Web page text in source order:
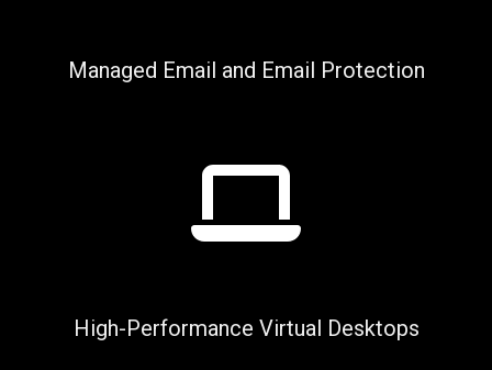
Managed Email and Email Protection
High-Performance Virtual Desktops